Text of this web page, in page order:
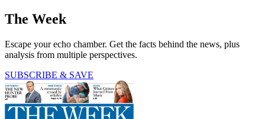
The Week
Escape your echo chamber. Get the facts behind the news, plus
analysis from multiple perspectives.
SUBSCRIBE & SAVE